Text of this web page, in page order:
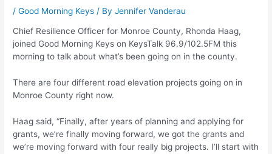
/Good Morning Keys / ByJennifer Vanderau
Chief Resilience Officer for Monroe County, Rhonda Haag,
joined Good Morning Keys on KeysTalk 96.9/102.5FM this
morning to talk about what’s been going on in the county.
There are four different road elevation projects going on in
Monroe County right now.
Haag said, “Finally, after years of planning and applying for
grants, we’re finally moving forward, we got the grants and
we’re moving forward with four really big projects. I’ll start with